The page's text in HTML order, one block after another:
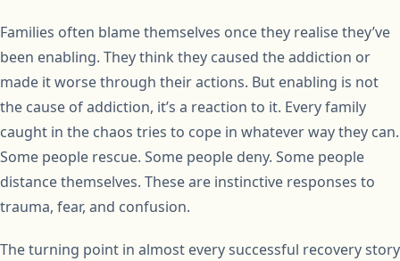
Families often blame themselves once they realise they’ve
been enabling. They think they caused the addiction or
made it worse through their actions. But enabling is not
the cause of addiction, it’s a reaction to it. Every family
caught in the chaos tries to cope in whatever way they can.
Some people rescue. Some people deny. Some people
distance themselves. These are instinctive responses to
trauma, fear, and confusion.
The turning point in almost every successful recovery story